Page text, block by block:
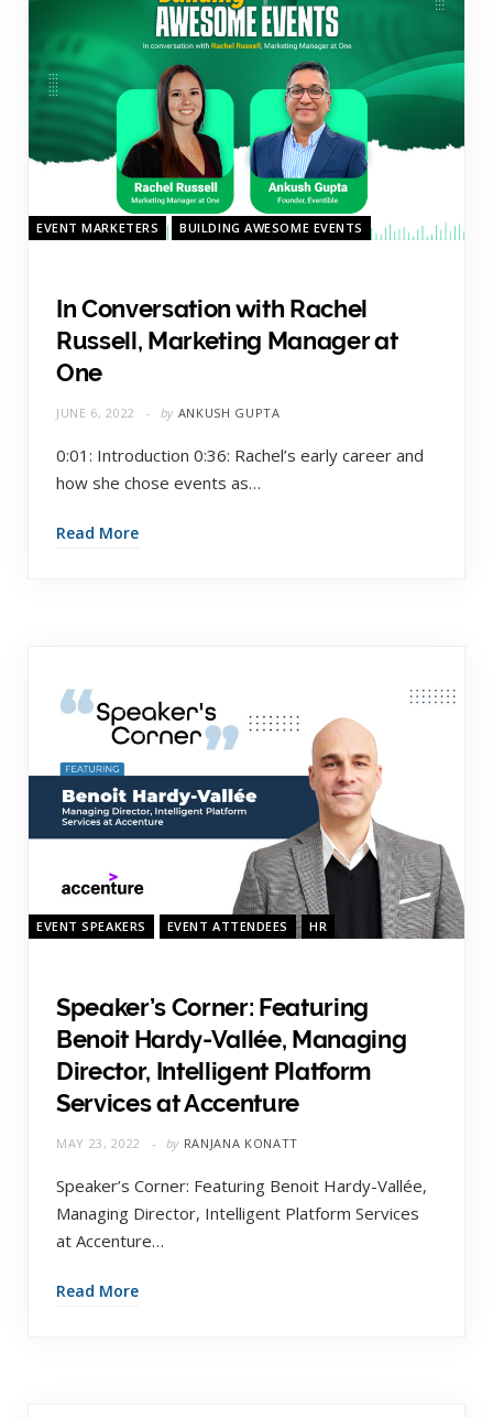
EVENT MARKETERS BUILDING AWESOME EVENTS
In Conversation with Rachel
Russell, Marketing Manager at
One
JUNE 6, 2022 by ANKUSH GUPTA
0:01: Introduction 0:36: Rachel’s early career and
how she chose events as…
Read More
EVENT SPEAKERS EVENT ATTENDEES HR
Speaker’s Corner: Featuring
Benoit Hardy-Vallée, Managing
Director, Intelligent Platform
Services at Accenture
MAY 23, 2022 by RANJANA KONATT
Speaker’s Corner: Featuring Benoit Hardy-Vallée,
Managing Director, Intelligent Platform Services
at Accenture…
Read More